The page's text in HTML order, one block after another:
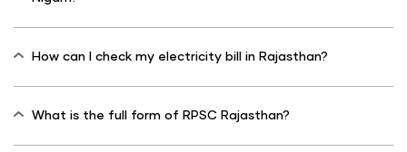
How can I check my electricity bill in Rajasthan?
What is the full form of RPSC Rajasthan?